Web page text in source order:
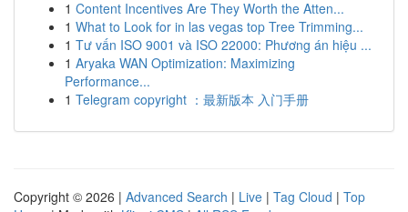
1 Content Incentives Are They Worth the Atten...
1 What to Look for in las vegas top Tree Trimming...
1 Tư vấn ISO 9001 và ISO 22000: Phương án hiệu ...
1 Aryaka WAN Optimization: Maximizing
Performance...
1 Telegram copyright ：最新版本 入门手册
Copyright © 2026 | Advanced Search | Live | Tag Cloud | Top